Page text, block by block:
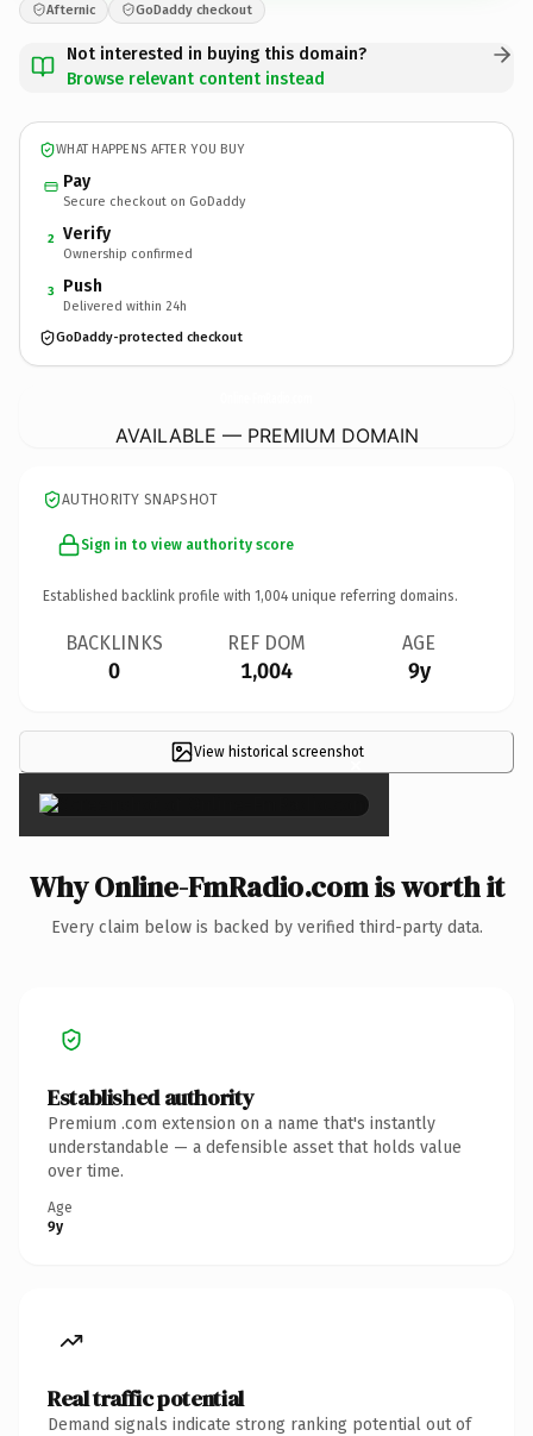
Afternic GoDaddy checkout
Not interested in buying this domain?
Browse relevant content instead
WHAT HAPPENS AFTER YOU BUY
Pay
Secure checkout on GoDaddy
2 Verify
Ownership confirmed
3 Push
Delivered within 24h
GoDaddy-protected checkout
AVAILABLE — PREMIUM DOMAIN
AUTHORITY SNAPSHOT
Sign in to view authority score
Established backlink profile with 1,004 unique referring domains.
BACKLINKS
0
REF DOM
1,004
AGE
9y
View historical screenshot
×
Why Online-FmRadio.com is worth it
Every claim below is backed by verified third-party data.
Established authority
Premium .com extension on a name that's instantly
understandable — a defensible asset that holds value
over time.
Age
9y
Real traffic potential
Demand signals indicate strong ranking potential out of